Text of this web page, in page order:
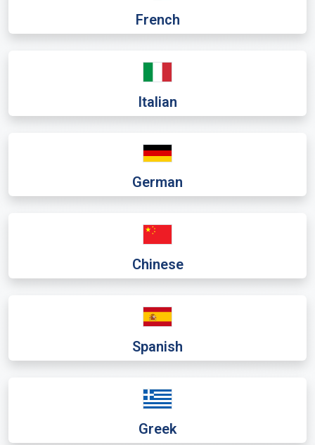
French
Italian
German
Chinese
Spanish
Greek